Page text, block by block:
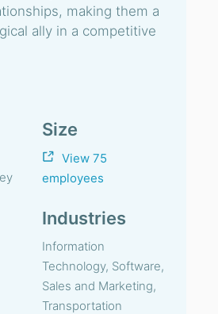
making them a
ally in a competitive
Size
View 75
employees
Industries
Information
Technology, Software,
Sales and Marketing,
Transportation